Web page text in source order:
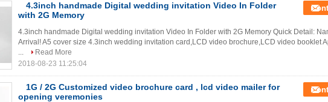
4.3inch handmade Digital wedding invitation Video In Folder
with 2G Memory
4.3inch handmade Digital wedding invitation Video In Folder with 2G Memory Quick Detail:
Arrival! A5 cover size 4.3inch wedding invitation card,LCD video brochure,LCD video booklet
...
Read More
2018-08-23 11:25:04
1G / 2G Customized video brochure card , lcd video mailer for
opening veremonies